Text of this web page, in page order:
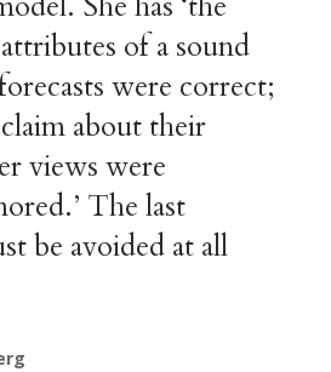
of a sound
were correct;
about their
views were
The last
be avoided at all